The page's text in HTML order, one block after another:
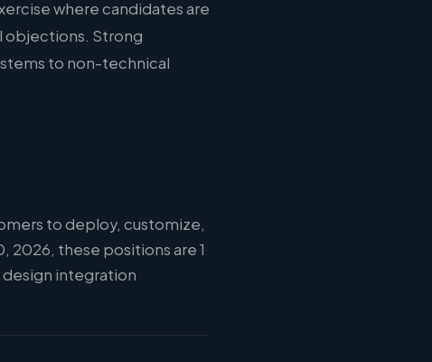
where candidates are
objections. Strong
to non-technical
to deploy, customize,
2026, these positions are 1
design integration